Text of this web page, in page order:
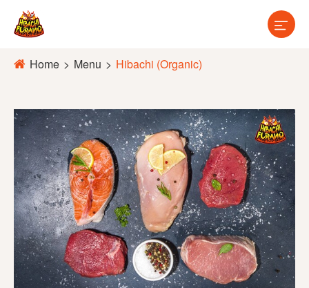

Home Menu Hibachi (Organic)